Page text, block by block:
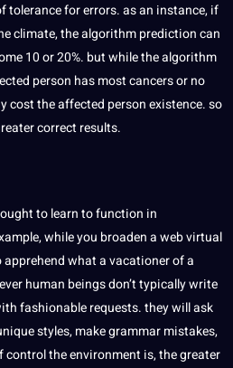
tolerance for errors. as an instance, if
climate, the algorithm prediction can
10 or 20%. but while the algorithm
person has most cancers or no
cost the affected person existence. so
correct results.
to learn to function in
while you broaden a web virtual
what a vacationer of a
human beings don’t typically write
fashionable requests. they will ask
styles, make grammar mistakes,
the environment is, the greater